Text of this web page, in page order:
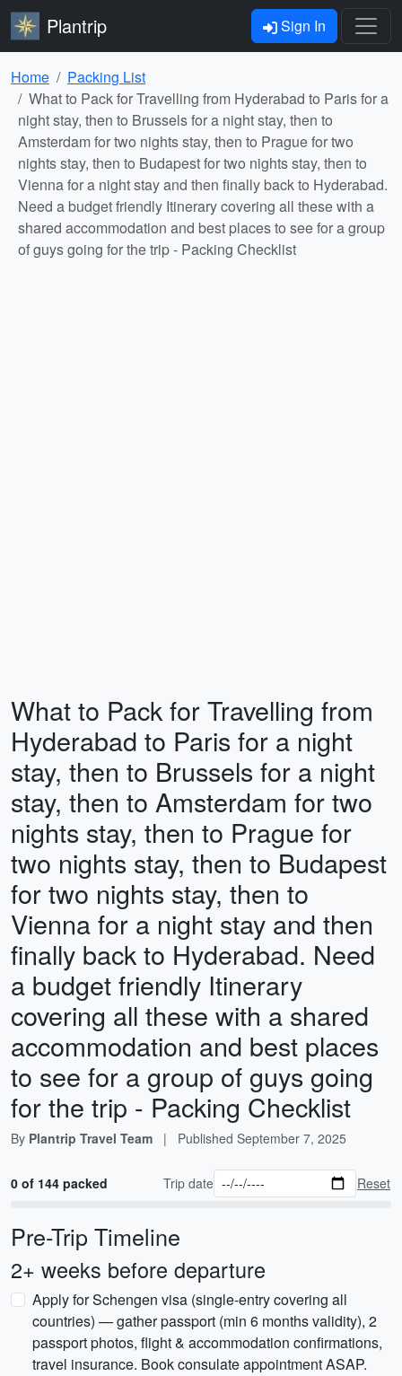
Plantrip Sign In
Home
Packing List
What to Pack for Travelling from Hyderabad to Paris for a
night stay, then to Brussels for a night stay, then to
Amsterdam for two nights stay, then to Prague for two
nights stay, then to Budapest for two nights stay, then to
Vienna for a night stay and then finally back to Hyderabad.
Need a budget friendly Itinerary covering all these with a
shared accommodation and best places to see for a group
of guys going for the trip - Packing Checklist
What to Pack for Travelling from
Hyderabad to Paris for a night
stay, then to Brussels for a night
stay, then to Amsterdam for two
nights stay, then to Prague for
two nights stay, then to Budapest
for two nights stay, then to
Vienna for a night stay and then
finally back to Hyderabad. Need
a budget friendly Itinerary
covering all these with a shared
accommodation and best places
to see for a group of guys going
for the trip - Packing Checklist
By Plantrip Travel Team | Published September 7, 2025
0 of 144 packed Trip date Reset
Pre-Trip Timeline
2+ weeks before departure
Apply for Schengen visa (single-entry covering all
countries) — gather passport (min 6 months validity), 2
passport photos, flight & accommodation confirmations,
travel insurance. Book consulate appointment ASAP.